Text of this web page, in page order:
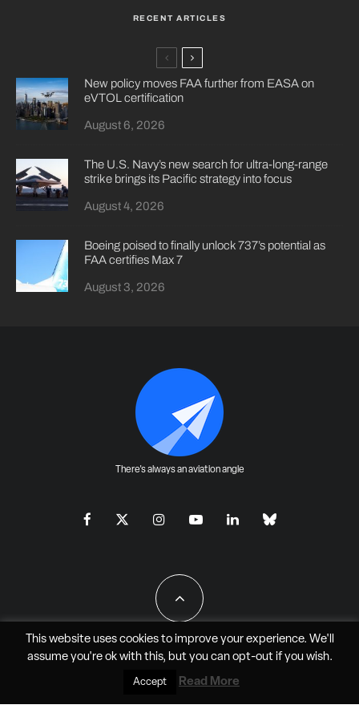
RECENT ARTICLES
New policy moves FAA further from EASA on
eVTOL certification
August 6, 2026
The U.S. Navy’s new search for ultra-long-range
strike brings its Pacific strategy into focus
August 4, 2026
Boeing poised to finally unlock 737’s potential as
FAA certifies Max 7
August 3, 2026
There's always an aviation angle
All Rights Reserved - JAO Aero Media LLC
This website uses cookies to improve your experience. We'll
assume you're ok with this, but you can opt-outif you wish.
Accept Read More